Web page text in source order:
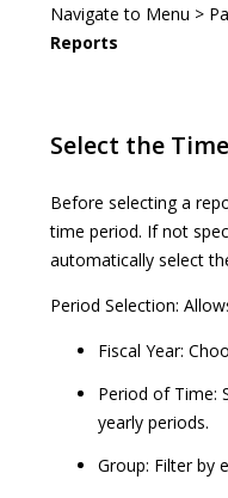
Navigate to Menu >
Reports
Select the
Before selecting a
time period. If not
automatically select
Period Selection:
Fiscal Year:
Period of Time:
yearly periods.
Group: Filter by